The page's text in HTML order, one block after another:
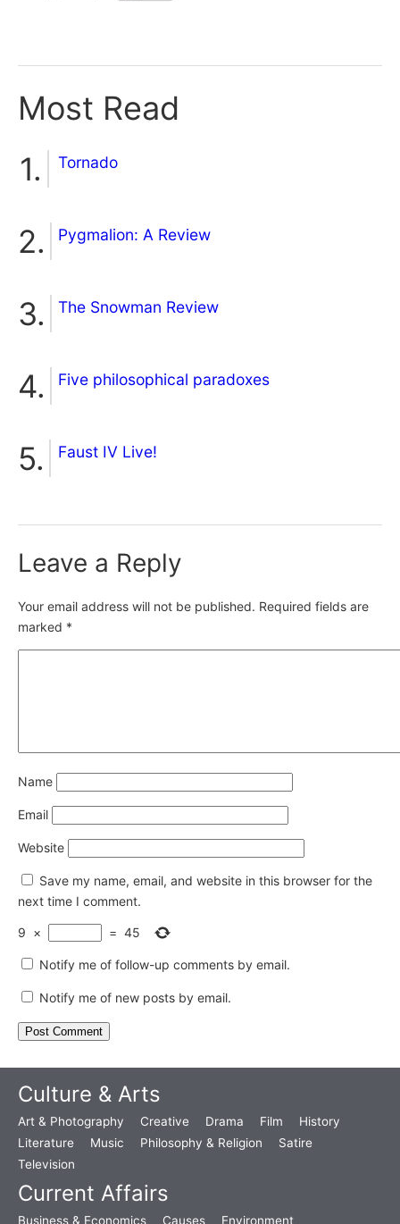
Most Read
Tornado
Pygmalion: A Review
The Snowman Review
Five philosophical paradoxes
Faust IV Live!
Leave a Reply
Your email address will not be published. Required fields are
marked *
Name
Email
Website
Save my name, email, and website in this browser for the
next time I comment.
9 × = 45
Notify me of follow-up comments by email.
Notify me of new posts by email.
Culture & Arts
Art & Photography Creative Drama Film
History
Literature
Music Philosophy & Religion
Satire
Television
Current Affairs
Business & Economics Causes Environment